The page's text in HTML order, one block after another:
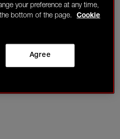
your preference at any time,
bottom of the page.
Cookie
Agree